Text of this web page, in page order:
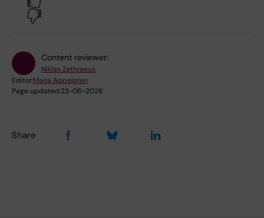
Content reviewer:
Niklas Zethraeus
Editor:Maria Appelgren
Page updated:23-06-2026
Share